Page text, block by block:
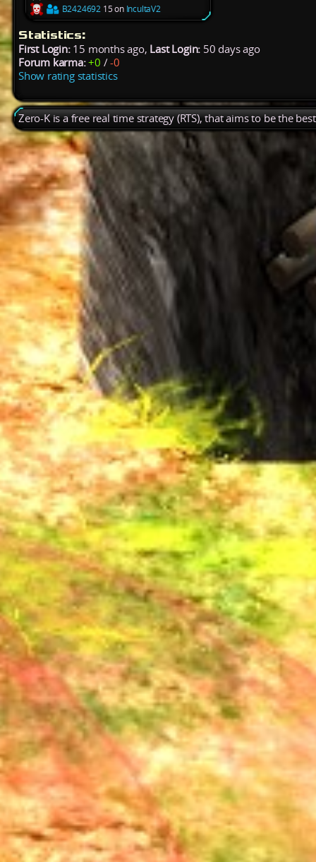
B2424692 15 on IncultaV2
Statistics:
First Login:15 months ago, Last Login: 50 days ago
Forum karma: +0 /-0
Show rating statistics
Zero-K is a free real time strategy (RTS), that aims to be the